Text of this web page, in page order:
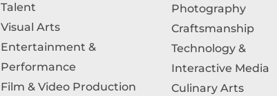
Talent
Visual Arts
Entertainment &
Performance
Film & Video Production
Photography
Craftsmanship
Technology &
Interactive Media
Culinary Arts